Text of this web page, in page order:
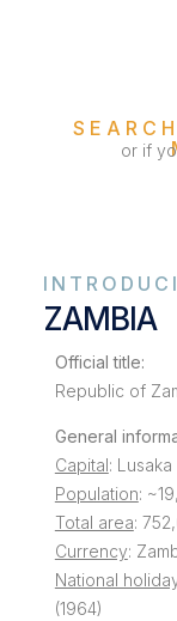
or if
ZAMBIA
Official title:
Republic of
General
Capital: Lusaka
Population:
Total area:
Currency:
National
(1964)